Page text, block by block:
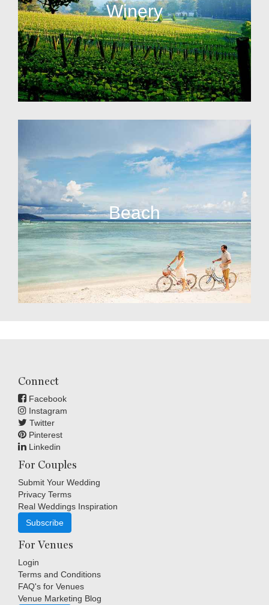
Winery
Beach
Connect
Facebook
Instagram
Twitter
Pinterest
Linkedin
For Couples
Submit Your Wedding
Privacy Terms
Real Weddings Inspiration
Subscribe
For Venues
Login
Terms and Conditions
FAQ's for Venues
Venue Marketing Blog